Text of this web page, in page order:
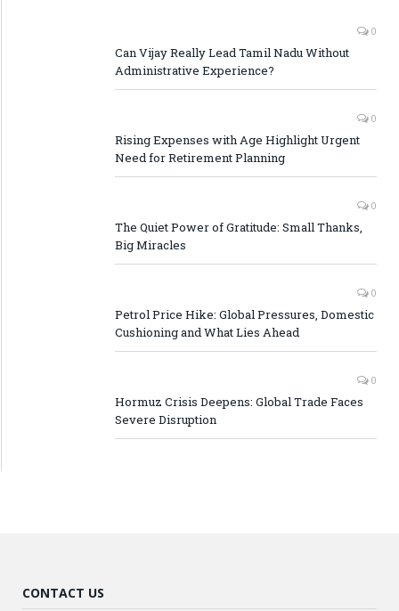
0
Can Vijay Really Lead Tamil Nadu Without
Administrative Experience?
0
Rising Expenses with Age Highlight Urgent
Need for Retirement Planning
0
The Quiet Power of Gratitude: Small Thanks,
Big Miracles
0
Petrol Price Hike: Global Pressures, Domestic
Cushioning and What Lies Ahead
0
Hormuz Crisis Deepens: Global Trade Faces
Severe Disruption
CONTACT US